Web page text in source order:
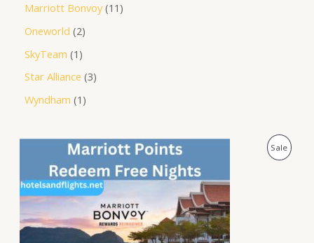
Marriott Bonvoy 11
Oneworld 2
SkyTeam 1
Star Alliance 3
Wyndham 1
SaleP
O
r
i
g
i
l
C
u
r
r
e
n
t
p